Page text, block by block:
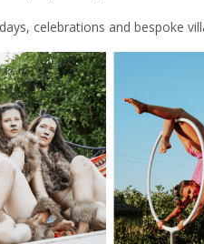
celebrations and bespoke